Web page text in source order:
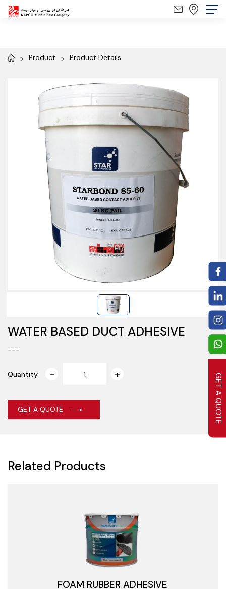
GET A QUOTE
Product Product Details
WATER BASED DUCT ADHESIVE
---
Quantity
GET A QUOTE
Related Products
FOAM RUBBER ADHESIVE